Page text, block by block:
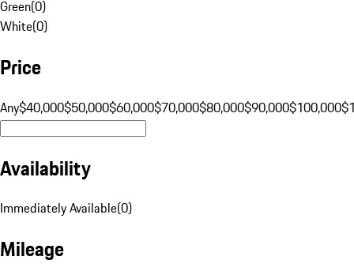
Green(0)
White(0)
Price
Any$40,000$50,000$60,000$70,000$80,000$90,000$100,000
Availability
Immediately Available(0)
Mileage